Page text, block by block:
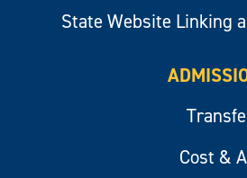
State Website Linking
Cost &